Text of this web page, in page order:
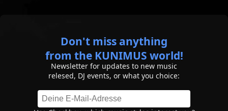
Don't miss anything
from the KUNIMUS world!
Newsletter for updates to new music
relesed, DJ events, or what you choice: